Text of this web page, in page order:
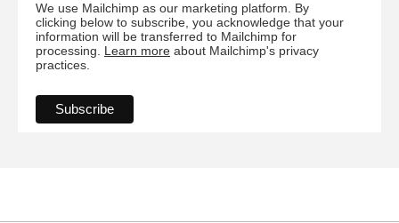
We use Mailchimp as our marketing platform. By
clicking below to subscribe, you acknowledge that your
information will be transferred to Mailchimp for
processing. Learn more about Mailchimp's privacy
practices.